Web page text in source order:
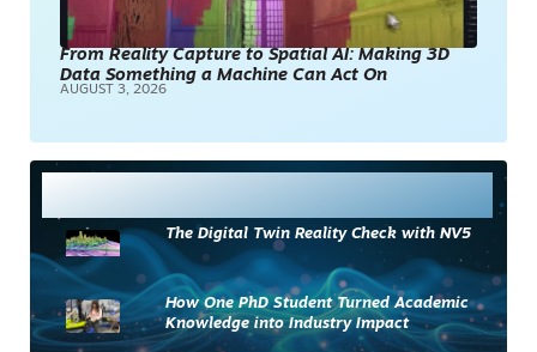
From Reality Capture to Spatial AI: Making 3D
Data Something a Machine Can Act On
AUGUST 3, 2026
The Digital Twin Reality Check with NV5
How One PhD Student Turned Academic
Knowledge into Industry Impact